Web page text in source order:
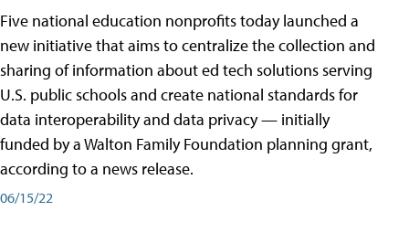
Five national education nonprofits today launched a
new initiative that aims to centralize the collection and
sharing of information about ed tech solutions serving
U.S. public schools and create national standards for
data interoperability and data privacy — initially
funded by a Walton Family Foundation planning grant,
according to a news release.
06/15/22